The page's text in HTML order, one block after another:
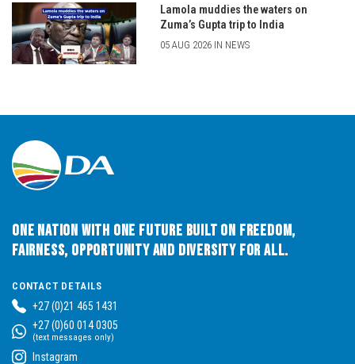
Lamola muddies the waters on
Zuma’s Gupta trip to India
05 AUG 2026 IN NEWS
One Nation with One Future built on Freedom,
Fairness, Opportunity and Diversity for All.
CONTACT DETAILS
+27 (0)21 465 1431
+27 (0)60 014 0305
(text messages only)
Instagram